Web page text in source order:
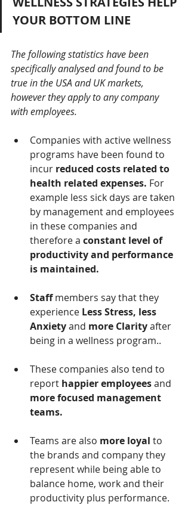
YOUR BOTTOM LINE
The following statistics have been
specifically analysed and found to be
true in the USA and UK markets,
however they apply to any company
with employees.
Companies with active wellness
programs have been found to
incur reduced costs related to
health related expenses. For
example less sick days are taken
by management and employees
in these companies and
therefore a constant level of
productivity and performance
is maintained.
Staff members say that they
experience Less Stress, less
Anxiety and more Clarity after
being in a wellness program..
These companies also tend to
report happier employees and
more focused management
teams.
Teams are also more loyal to
the brands and company they
represent while being able to
balance home, work and their
productivity plus performance.